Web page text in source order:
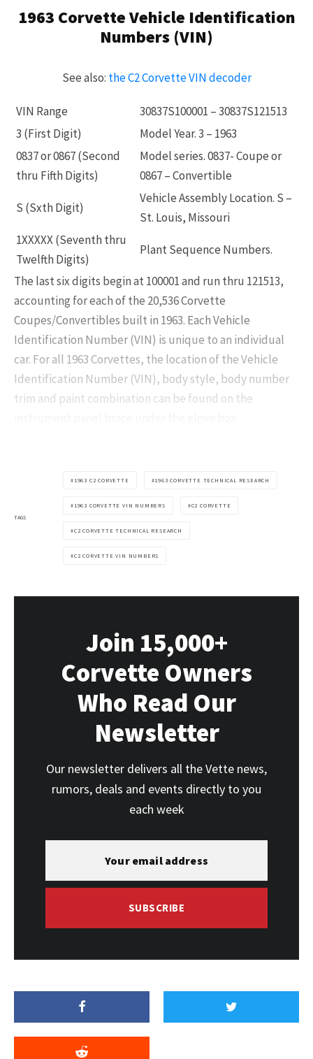
1963 Corvette Vehicle Identification
Numbers (VIN)
See also: the C2 Corvette VIN decoder
VIN Range
30837S100001 – 30837S121513
3 (First Digit)
Model Year. 3 – 1963
0837 or 0867 (Second
thru Fifth Digits)
Model series. 0837- Coupe or
0867 – Convertible
S (Sxth Digit)
Vehicle Assembly Location. S –
St. Louis, Missouri
1XXXXX (Seventh thru
Twelfth Digits)
Plant Sequence Numbers.
The last six digits begin at 100001 and run thru 121513,
accounting for each of the 20,536 Corvette
Coupes/Convertibles built in 1963. Each Vehicle
Identification Number (VIN) is unique to an individual
car. For all 1963 Corvettes, the location of the Vehicle
Identification Number (VIN), body style, body number
trim and paint combination can be found on the
Already a Member?Sign in to your account
here.
TAGS
1963 C2 CORVETTE 1963 CORVETTE TECHNICAL RESEARCH
1963 CORVETTE VIN NUMBERS C2 CORVETTE
C2 CORVETTE TECHNICAL RESEARCH
C2 CORVETTE VIN NUMBERS
Join 15,000+
Corvette Owners
Who Read Our
Newsletter
Our newsletter delivers all the Vette news,
rumors, deals and events directly to you
each week
SUBSCRIBE